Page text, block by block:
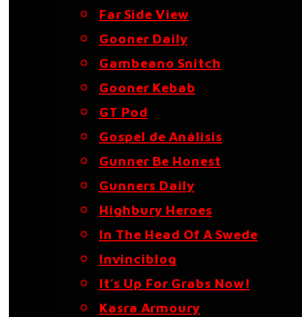
Far Side View
Gooner Daily
Gambeano Snitch
Gooner Kebab
GT Pod
Gospel de Análisis
Gunner Be Honest
Gunners Daily
Highbury Heroes
In The Head Of A Swede
Invinciblog
It’s Up For Grabs Now!
Kasra Armoury